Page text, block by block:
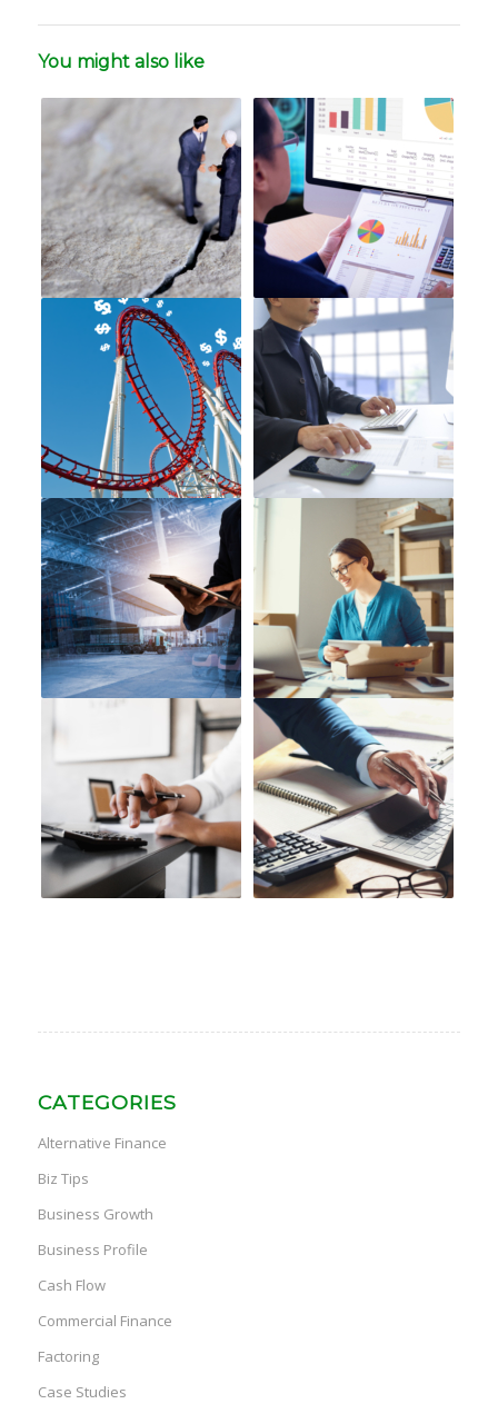
You might also like
CATEGORIES
Alternative Finance
Biz Tips
Business Growth
Business Profile
Cash Flow
Commercial Finance
Factoring
Case Studies